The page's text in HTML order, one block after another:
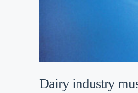
Dairy industry